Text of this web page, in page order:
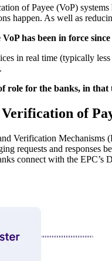
of Payee (VoP)
happen. As well as
has been in force
in real time (typically
role for the banks, in
of
Verification Mechanisms
requests and responses
connect with the